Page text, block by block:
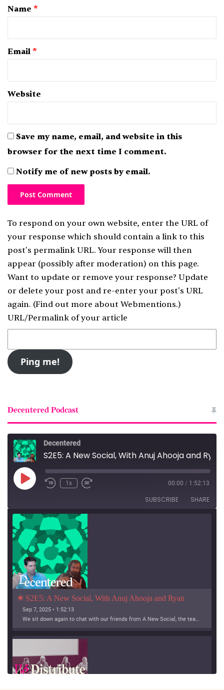
*
Name *
Email *
Website
Save my name, email, and website in this
browser for the next time I comment.
Notify me of new posts by email.
To respond on your own website, enter the URL of
your response which should contain a link to this
post's permalink URL. Your response will then
appear (possibly after moderation) on this page.
Want to update or remove your response? Update
or delete your post and re-enter your post's URL
again. (Find out more about Webmentions.)
URL/Permalink of your article
Decentered Podcast
Decentered
Play
Episode
1x 00:00 / 1:52:13
SUBSCRIBE SHARE
S2E5: A New Social, With Anuj Ahooja and Ryan
Barrett
Sep 7, 2025 • 1:52:13